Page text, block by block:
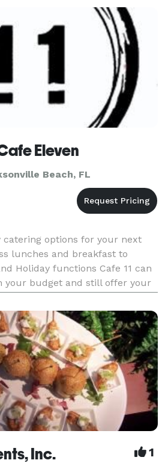
up to 1000 people
Eleven
Beach, FL
catering options for your next
lunches and breakfast to
Holiday functions Cafe 11 can
your budget and still offer your
or we can come to
Inc. 1